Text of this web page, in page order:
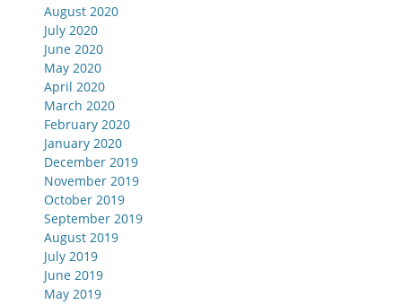
August 2020
July 2020
June 2020
May 2020
April 2020
March 2020
February 2020
January 2020
December 2019
November 2019
October 2019
September 2019
August 2019
July 2019
June 2019
May 2019